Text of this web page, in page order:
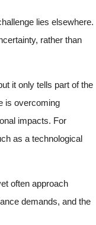
lies elsewhere.
rather than
it only tells part of the
is overcoming
impacts. For
as a technological
often approach
demands, and the